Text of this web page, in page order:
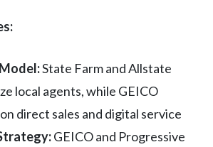
State Farm and Allstate
local agents, while GEICO
direct sales and digital service
GEICO and Progressive